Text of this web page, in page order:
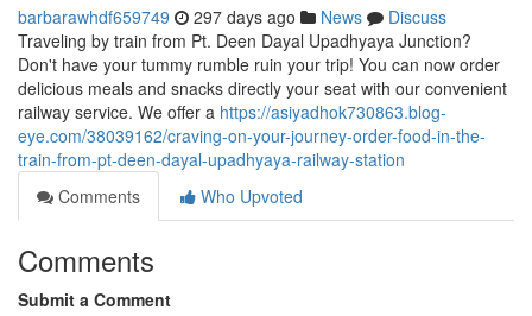
barbarawhdf659749 297 days ago News
Discuss
Traveling by train from Pt. Deen Dayal Upadhyaya Junction?
Don't have your tummy rumble ruin your trip! You can now order
delicious meals and snacks directly your seat with our convenient
railway service. We offer a https://asiyadhok730863.blog-
eye.com/38039162/craving-on-your-journey-order-food-in-the-
train-from-pt-deen-dayal-upadhyaya-railway-station
Comments
Who Upvoted
Comments
Submit a Comment